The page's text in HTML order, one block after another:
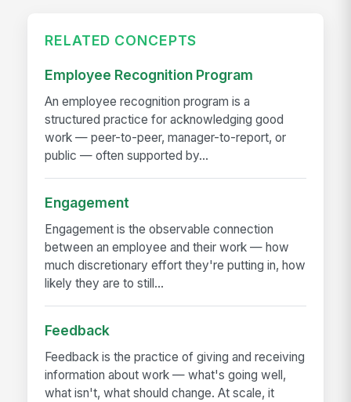
RELATED CONCEPTS
Employee Recognition Program
An employee recognition program is a
structured practice for acknowledging good
work — peer-to-peer, manager-to-report, or
public — often supported by...
Engagement
Engagement is the observable connection
between an employee and their work — how
much discretionary effort they're putting in, how
likely they are to still...
Feedback
Feedback is the practice of giving and receiving
information about work — what's going well,
what isn't, what should change. At scale, it